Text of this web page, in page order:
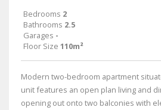
Bedrooms 2
Bathrooms 2.5
Garages -
Floor Size 110m²
Modern two-bedroom apartment
unit features an open plan living and
opening out onto two balconies with